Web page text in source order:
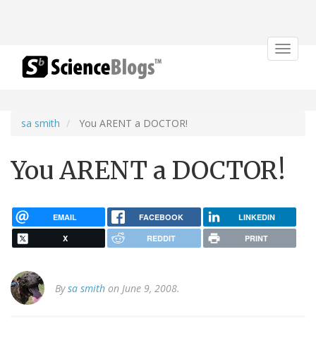
Toggle
sa smith You ARENT a DOCTOR!
You ARENT a DOCTOR!
EMAIL FACEBOOK LINKEDIN
X REDDIT PRINT
Bysa smith on June 9, 2008.